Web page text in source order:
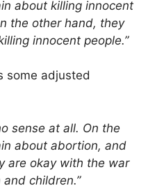
about killing innocent
the other hand, they
innocent people.”
some adjusted
sense at all. On the
about abortion, and
are okay with the war
children.”